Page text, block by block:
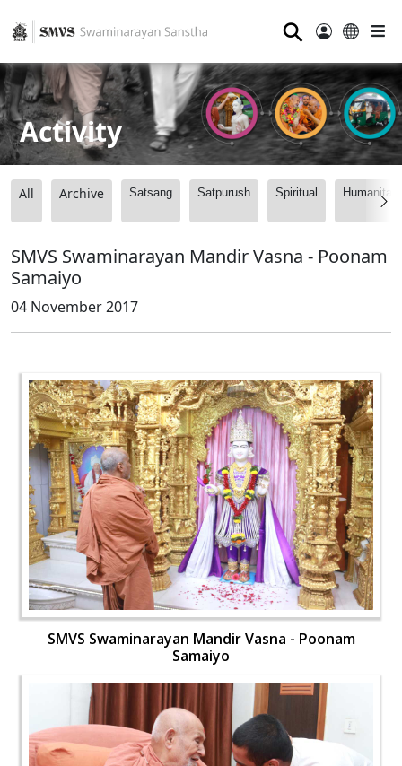
⚲
Activity
All Archive Satsang Satpurush Spiritual
SMVS Swaminarayan Mandir Vasna - Poonam
Samaiyo
04 November 2017
SMVS Swaminarayan Mandir Vasna - Poonam
Samaiyo